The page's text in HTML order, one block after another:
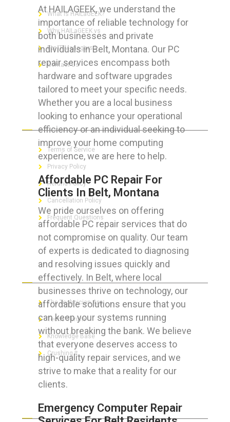
At HAILAGEEK, we understand the
importance of reliable technology for
both businesses and private
individuals in Belt, Montana. Our PC
repair services encompass both
hardware and software upgrades
tailored to meet your specific needs.
Whether you are a local business
looking to enhance your operational
efficiency or an individual seeking to
improve your home computing
experience, we are here to help.
Affordable PC Repair For
Clients In Belt, Montana
We pride ourselves on offering
affordable PC repair services that do
not compromise on quality. Our team
of experts is dedicated to diagnosing
and resolving issues quickly and
effectively. In Belt, where local
businesses thrive on technology, our
affordable solutions ensure that you
can keep your systems running
without breaking the bank. We believe
that everyone deserves access to
high-quality repair services, and we
strive to make that a reality for our
clients.
Emergency Computer Repair
What is HAILaGEEK?
Why HAILaGEEK vs
For IT Managers !
Contact Us
FOR CUSTOMERS
Terms of Service
Privacy Policy
Refund Policy
Cancellation Policy
Frequent Questions
FOR GEEKS
The Technician App
Techs’ Forum
Knowledge Base
Crushing It
LET’S GET SOCIAL